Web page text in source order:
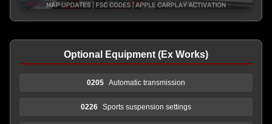
Optional Equipment (Ex Works)
0205 Automatic transmission
0226 Sports suspension settings